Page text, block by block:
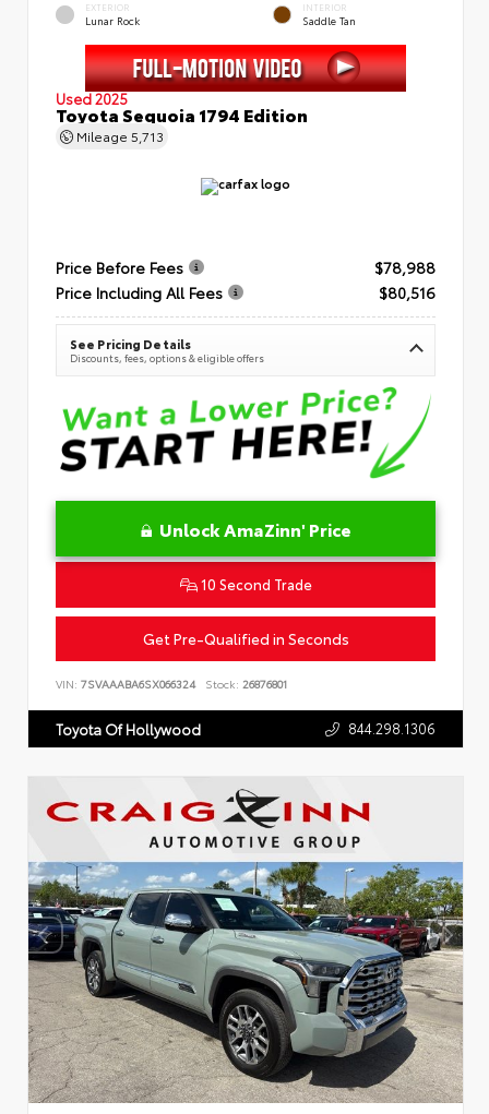
EXTERIOR
Lunar Rock
INTERIOR
Saddle Tan
Used 2025
Toyota Sequoia 1794 Edition
Mileage 5,713
Price Before Fees
$78,988
Price Including All Fees
$80,516
See Pricing Details
Discounts, fees, options & eligible offers
Unlock AmaZinn' Price
10 Second Trade
Get Pre-Qualified in Seconds
VIN: 7SVAAABA6SX066324 Stock: 26876801
Toyota Of Hollywood 844.298.1306